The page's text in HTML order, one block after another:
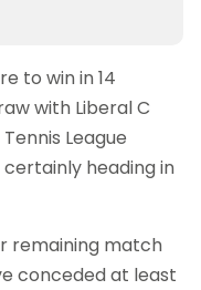
to win in 14
with Liberal C
League
heading in
remaining match
conceded at least